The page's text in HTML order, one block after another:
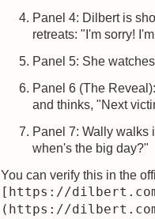
Panel 4: Dilbert is
retreats: "I'm sorry!
Panel 5: She
Panel 6 (The
and thinks, "Next
Panel 7: Wally walks
when's the big day?"
You can verify this in the
[https://
(https://